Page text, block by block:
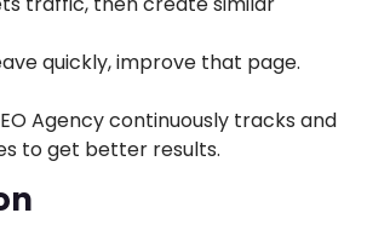
quickly, improve that page.
Agency continuously tracks and
to get better results.